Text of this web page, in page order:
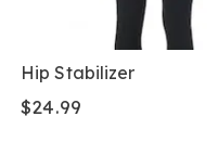
Hip Stabilizer
$24.99